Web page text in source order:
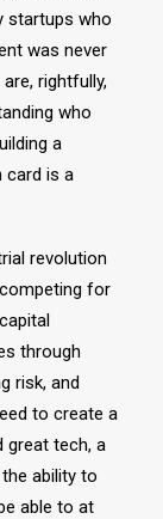
startups who
was never
rightfully,
who
a
card is a
revolution
for
through
risk, and
to create a
great tech, a
ability to
able to at